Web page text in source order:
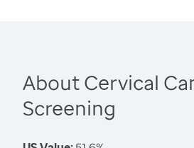
About Cervical
Screening